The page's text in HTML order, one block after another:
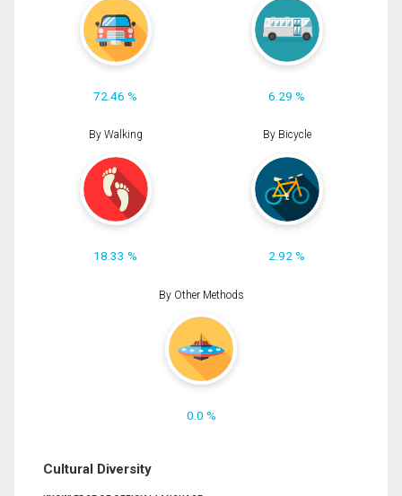
72.46 % 6.29 %
By Walking
18.33 %
By Bicycle
2.92 %
By Other Methods
0.0 %
Cultural Diversity